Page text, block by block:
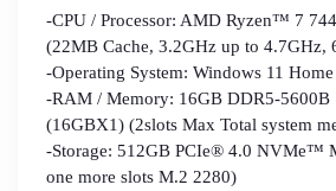
-CPU / Processor: AMD Ryzen™ 7
(22MB Cache, 3.2GHz up to 4.7GHz,
-Operating System: Windows 11 Home
-RAM / Memory: 16GB DDR5-5600B
(16GBX1) (2slots Max Total system
-Storage: 512GB PCIe® 4.0 NVMe™
one more slots M.2 2280)